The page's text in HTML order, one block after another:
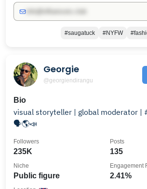
#saugatuck #NYFW
Georgie
@georgiendirangu
Bio
visual storyteller | global moderator |
🗣️🌎📣
235K
Followers
135
Posts
Public figure
Niche
2.41%
Engagement